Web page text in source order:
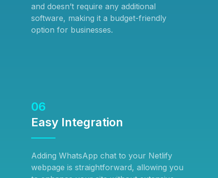
and doesn’t require any additional
software, making it a budget-friendly
option for businesses.
06
Easy Integration
Adding WhatsApp chat to your Netlify
webpage is straightforward, allowing you